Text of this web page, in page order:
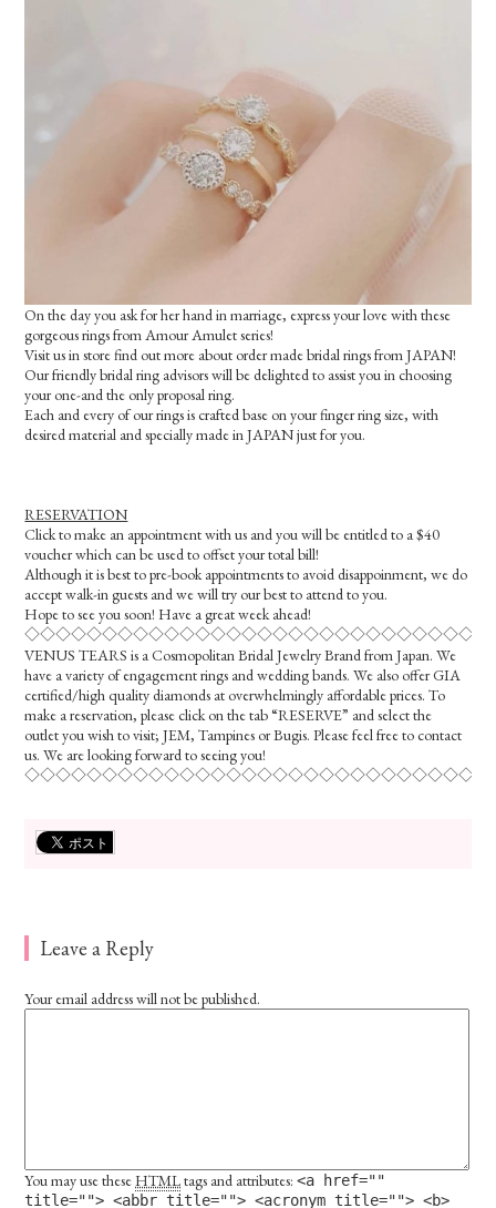
On the day you ask for her hand in marriage, express your love with these
gorgeous rings from Amour Amulet series!
Visit us in store find out more about order made bridal rings from JAPAN!
Our friendly bridal ring advisors will be delighted to assist you in choosing
your one-and the only proposal ring.
Each and every of our rings is crafted base on your finger ring size, with
desired material and specially made in JAPAN just for you.
RESERVATION
Click to make an appointment with us and you will be entitled to a $40
voucher which can be used to offset your total bill!
Although it is best to pre-book appointments to avoid disappoinment, we do
accept walk-in guests and we will try our best to attend to you.
Hope to see you soon! Have a great week ahead!
VENUS TEARS is a Cosmopolitan Bridal Jewelry Brand from Japan. We
have a variety of engagement rings and wedding bands. We also offer GIA
certified/high quality diamonds at overwhelmingly affordable prices. To
make a reservation, please click on the tab “RESERVE” and select the
outlet you wish to visit; JEM, Tampines or Bugis. Please feel free to contact
us. We are looking forward to seeing you!
Leave a Reply
Your email address will not be published.
You may use theseHTMLtags and attributes:<a href=""
title=""> <abbr title=""> <acronym title=""> <b>